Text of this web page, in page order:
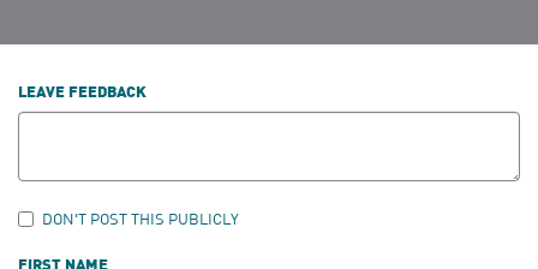
LEAVE FEEDBACK
DON'T POST THIS PUBLICLY
FIRST NAME